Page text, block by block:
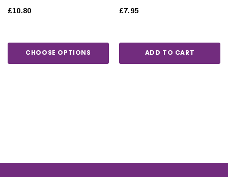
£10.80
CHOOSE OPTIONS
£7.95
ADD TO CART